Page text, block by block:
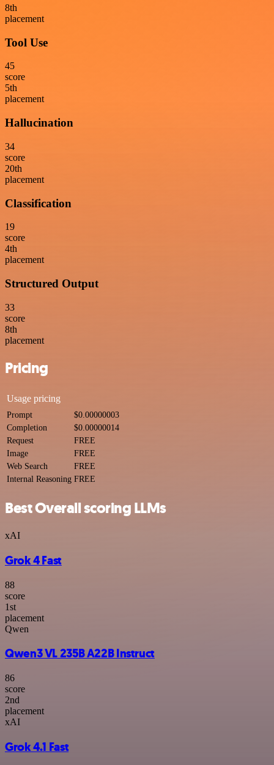
8th
placement
Tool Use
45
score
5th
placement
Hallucination
34
score
20th
placement
Classification
19
score
4th
placement
Structured Output
33
score
8th
placement
Pricing
Usage pricing
Prompt
$0.00000003
Completion
$0.00000014
Request
FREE
Image
FREE
Web Search
FREE
Internal Reasoning FREE
Best Overall scoring LLMs
xAI
Grok 4 Fast
88
score
1st
placement
Qwen
Qwen3 VL 235B A22B Instruct
86
score
2nd
placement
xAI
Grok 4.1 Fast